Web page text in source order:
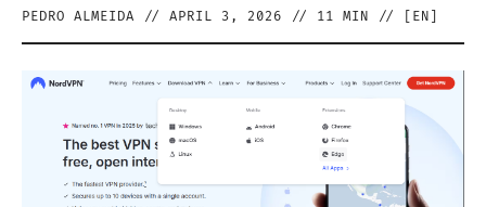
PEDRO ALMEIDA // APRIL 3, 2026 // 11 MIN // [ EN